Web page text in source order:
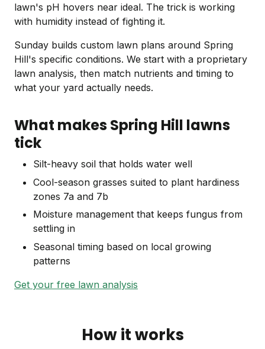
lawn's pH hovers near ideal. The trick is working
with humidity instead of fighting it.
Sunday builds custom lawn plans around Spring
Hill's specific conditions. We start with a proprietary
lawn analysis, then match nutrients and timing to
what your yard actually needs.
What makes Spring Hill lawns
tick
Silt-heavy soil that holds water well
Cool-season grasses suited to plant hardiness
zones 7a and 7b
Moisture management that keeps fungus from
settling in
Seasonal timing based on local growing
patterns
Get your free lawn analysis
How it works